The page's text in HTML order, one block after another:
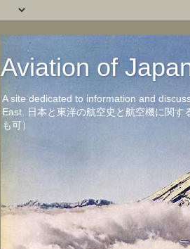
Aviation of
A site dedicated to information and
East. 日本と東洋の航空史と航空機に関
も可）